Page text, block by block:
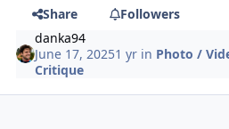
Share
Followers
danka94
June 17, 20251 yr in Photo /
Critique